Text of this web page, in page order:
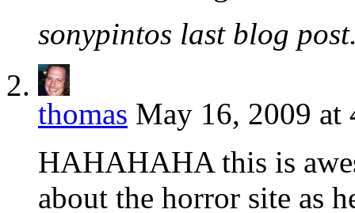
sonypintos last blog
thomas May 16, 2009 at
HAHAHAHA this is
about the horror site as